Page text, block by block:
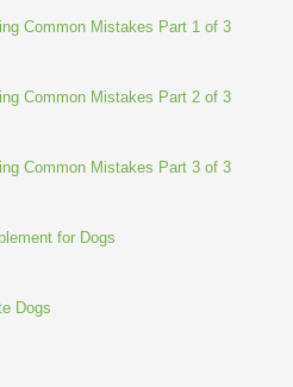
Common Mistakes Part 1 of 3
Common Mistakes Part 2 of 3
Common Mistakes Part 3 of 3
for Dogs
Dogs